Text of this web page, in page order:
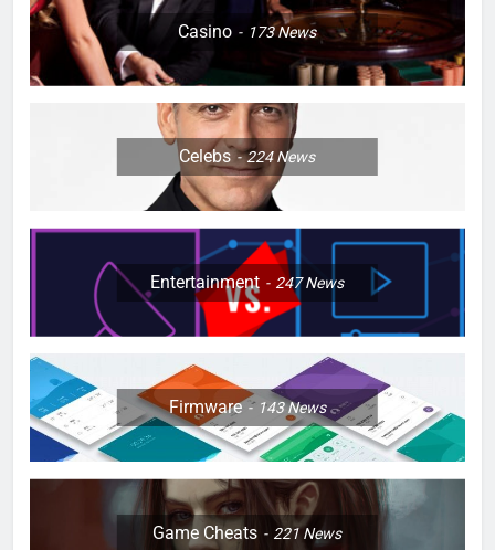
Casino 173News
Celebs 224News
Entertainment 247News
Firmware 143News
Game Cheats 221News